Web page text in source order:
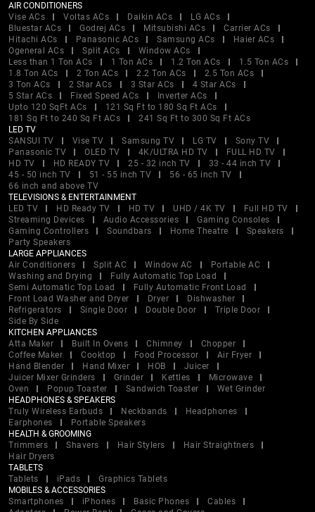
AIR CONDITIONERS
Vise ACs
Voltas ACs Daikin ACs
LG ACs
Bluestar ACs
Godrej ACs Mitsubishi ACs
Carrier ACs
Hitachi ACs
Panasonic ACs Samsung ACs
Haier ACs
Ogeneral ACs
Split ACs
Window ACs
Less than 1 Ton ACs
1 Ton ACs 1.2 Ton ACs
1.5 Ton ACs
1.8 Ton ACs
2 Ton ACs 2.2 Ton ACs
2.5 Ton ACs
3 Ton ACs
2 Star ACs 3 Star ACs
4 Star ACs
5 Star ACs
Fixed Speed ACs
Inverter ACs
Upto 120 SqFt ACs
121 Sq Ft to 180 Sq Ft ACs
181 Sq Ft to 240 Sq Ft ACs
241 Sq Ft to 300 Sq Ft ACs
LED TV
SANSUI TV
Vise TV Samsung TV LG TV
Sony TV
Panasonic TV
OLED TV 4K/ULTRA HD TV
FULL HD TV
HD TV
HD READY TV 25 - 32 inch TV
33 - 44 inch TV
45 - 50 inch TV
51 - 55 inch TV
56 - 65 inch TV
66 inch and above TV
TELEVISIONS & ENTERTAINMENT
LED TV
HD Ready TV HD TV UHD / 4K TV
Full HD TV
Streaming Devices
Audio Accessories
Gaming Consoles
Gaming Controllers
Soundbars Home Theatre
Speakers
Party Speakers
LARGE APPLIANCES
Air Conditioners
Split AC Window AC
Portable AC
Washing and Drying
Fully Automatic Top Load
Semi Automatic Top Load
Fully Automatic Front Load
Front Load Washer and Dryer
Dryer
Dishwasher
Refrigerators
Single Door Double Door
Triple Door
Side By Side
KITCHEN APPLIANCES
Atta Maker
Built In Ovens Chimney
Chopper
Coffee Maker
Cooktop Food Processor
Air Fryer
Hand Blender
Hand Mixer HOB
Juicer
Juicer Mixer Grinders
Grinder Kettles
Microwave
Oven
Popup Toaster Sandwich Toaster
Wet Grinder
HEADPHONES & SPEAKERS
Truly Wireless Earbuds
Neckbands
Headphones
Earphones
Portable Speakers
HEALTH & GROOMING
Trimmers
Shavers Hair Stylers
Hair Straightners
Hair Dryers
TABLETS
Tablets
iPads
Graphics Tablets
MOBILES & ACCESSORIES
Smartphones
iPhones Basic Phones
Cables